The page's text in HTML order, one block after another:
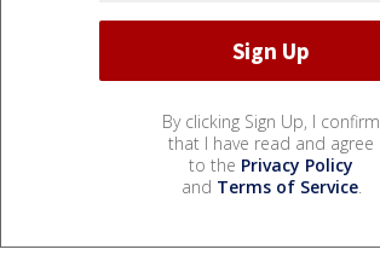
By clicking Sign Up, I confirm
that I have read and agree
to the Privacy Policy
and Terms of Service.